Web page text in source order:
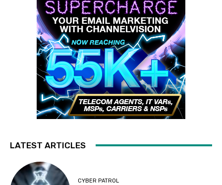
LATEST ARTICLES
CYBER PATROL